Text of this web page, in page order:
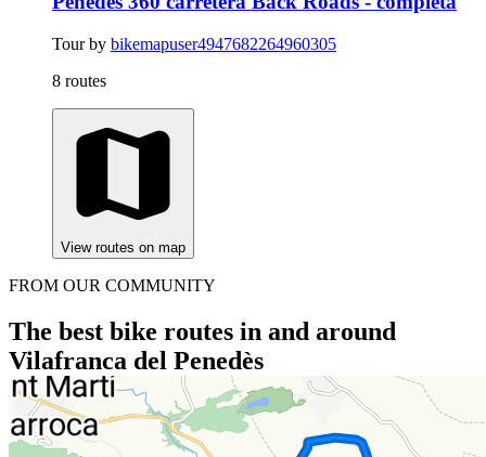
Tour by bikemapuser4947682264960305
8 routes
View routes on map
FROM OUR COMMUNITY
The best bike routes in and around
Vilafranca del Penedès